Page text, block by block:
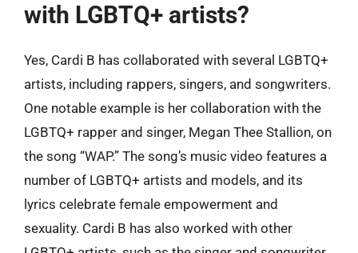
with LGBTQ+ artists?
Yes, Cardi B has collaborated with several LGBTQ+
artists, including rappers, singers, and songwriters.
One notable example is her collaboration with the
LGBTQ+ rapper and singer, Megan Thee Stallion, on
the song “WAP.” The song’s music video features a
number of LGBTQ+ artists and models, and its
lyrics celebrate female empowerment and
sexuality. Cardi B has also worked with other